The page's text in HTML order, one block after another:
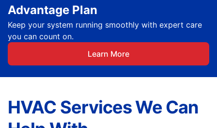
Advantage Plan
Keep your system running smoothly with expert care
you can count on.
Learn More
HVAC Services We Can